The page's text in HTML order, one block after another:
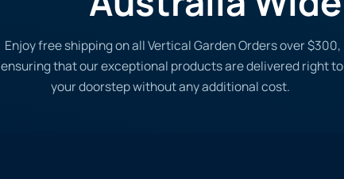
Enjoy free shipping on all Vertical Garden Orders over $300,
ensuring that our exceptional products are delivered right to
your doorstep without any additional cost.